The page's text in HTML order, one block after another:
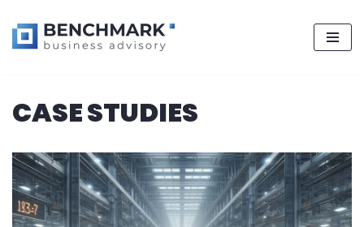
to
CASE STUDIES